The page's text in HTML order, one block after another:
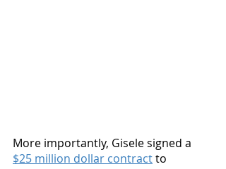
More importantly, Gisele signed a
$25 million dollar contract to